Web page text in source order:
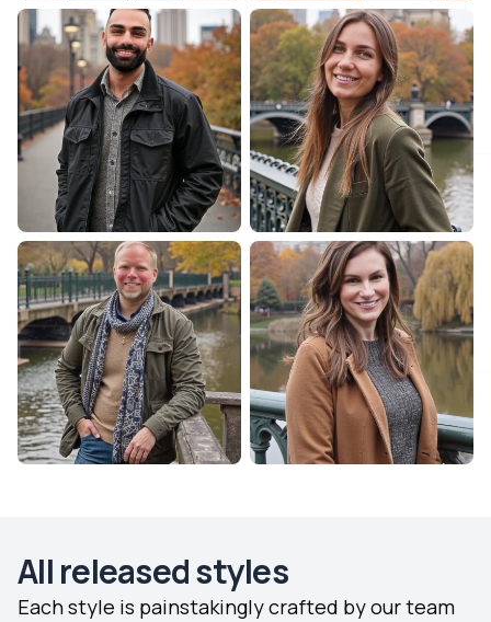
All released styles
Each style is painstakingly crafted by our team